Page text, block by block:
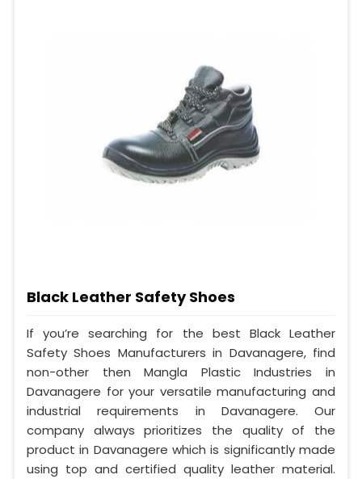
Black Leather Safety Shoes
If you’re searching for the best Black Leather
Safety Shoes Manufacturers in Davanagere, find
non-other then Mangla Plastic Industries in
Davanagere for your versatile manufacturing and
industrial requirements in Davanagere. Our
company always prioritizes the quality of the
product in Davanagere which is significantly made
using top and certified quality leather material.